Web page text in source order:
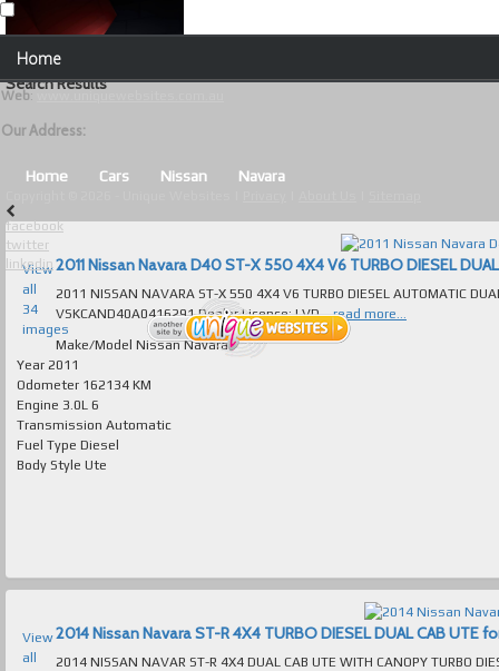
Home
Browse Our Vehicles
About Us
Contact Us
Useful Tips and Guidelines
Browse Used Cars
Search Results
Home Cars Nissan Navara
View
all
34
images
2011 NISSAN NAVARA ST-X 550 4X4 V6 TURBO DIESEL AUTOMATIC DUAL CAB ABSOLUTELY IMMACULATE T/OUT FAULTLESS TO DRIVE VIN
VSKCAND40A0416291 Dealer Licence: LVD... read more...
Make/Model Nissan Navara
Year 2011
Odometer 162134 KM
Engine 3.0L 6
Transmission Automatic
Fuel Type Diesel
Body Style Ute
View
all
2014 Nissan Navara ST-R 4X4 TURBO DIESEL DUAL CAB UTE
Unique Websites
Web:
Our Address:
facebook
twitter
linkedin